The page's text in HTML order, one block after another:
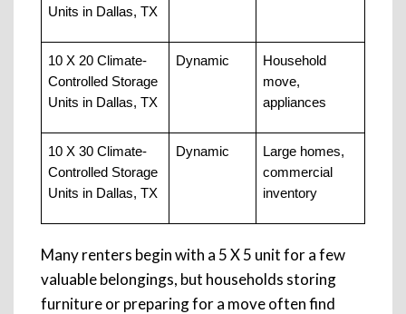
Units in Dallas, TX
10 X 20 Climate-
Controlled Storage
Units in Dallas, TX
Dynamic
Household
move,
appliances
10 X 30 Climate-
Controlled Storage
Units in Dallas, TX
Dynamic
Large homes,
commercial
inventory
Many renters begin with a 5 X 5 unit for a few
valuable belongings, but households storing
furniture or preparing for a move often find